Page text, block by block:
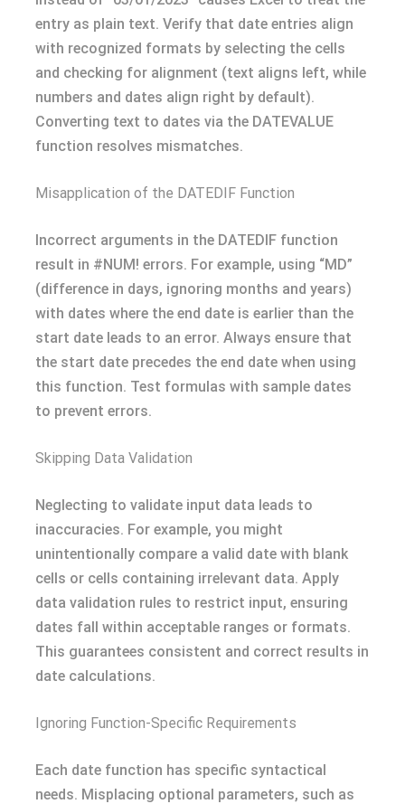
entry as plain text. Verify that date entries align
with recognized formats by selecting the cells
and checking for alignment (text aligns left, while
numbers and dates align right by default).
Converting text to dates via the DATEVALUE
function resolves mismatches.
Misapplication of the DATEDIF Function
Incorrect arguments in the DATEDIF function
result in #NUM! errors. For example, using “MD”
(difference in days, ignoring months and years)
with dates where the end date is earlier than the
start date leads to an error. Always ensure that
the start date precedes the end date when using
this function. Test formulas with sample dates
to prevent errors.
Skipping Data Validation
Neglecting to validate input data leads to
inaccuracies. For example, you might
unintentionally compare a valid date with blank
cells or cells containing irrelevant data. Apply
data validation rules to restrict input, ensuring
dates fall within acceptable ranges or formats.
This guarantees consistent and correct results in
date calculations.
Ignoring Function-Specific Requirements
Each date function has specific syntactical
needs. Misplacing optional parameters, such as